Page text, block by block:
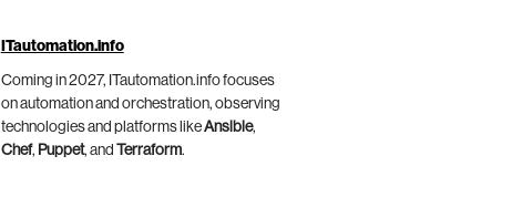
ITautomation.info
Coming in 2027, ITautomation.info focuses
on automation and orchestration, observing
technologies and platforms likeAnsible,
Chef, Puppet, and Terraform.